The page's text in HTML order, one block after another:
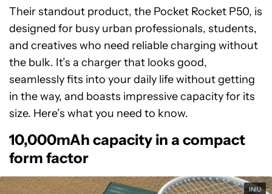
Their standout product, the Pocket Rocket P50, is
designed for busy urban professionals, students,
and creatives who need reliable charging without
the bulk. It’s a charger that looks good,
seamlessly fits into your daily life without getting
in the way, and boasts impressive capacity for its
size. Here’s what you need to know.
10,000mAh capacity in a compact
form factor
INIU